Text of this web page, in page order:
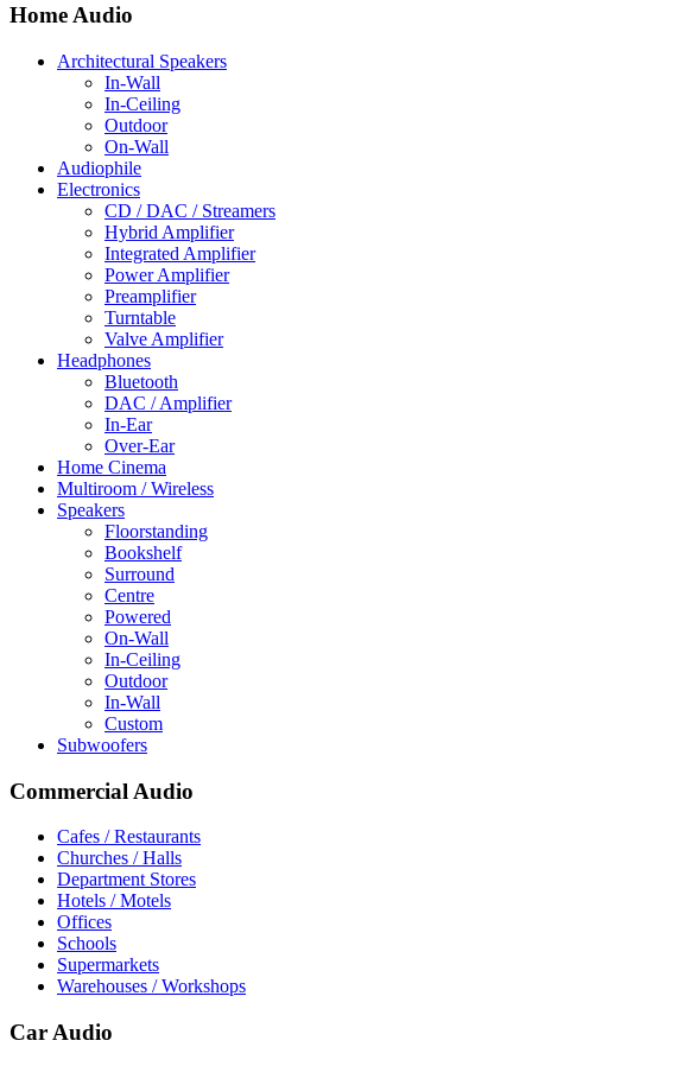
Home Audio
Architectural Speakers
In-Wall
In-Ceiling
Outdoor
On-Wall
Audiophile
Electronics
CD / DAC / Streamers
Hybrid Amplifier
Integrated Amplifier
Power Amplifier
Preamplifier
Turntable
Valve Amplifier
Headphones
Bluetooth
DAC / Amplifier
In-Ear
Over-Ear
Home Cinema
Multiroom / Wireless
Speakers
Floorstanding
Bookshelf
Surround
Centre
Powered
On-Wall
In-Ceiling
Outdoor
In-Wall
Custom
Subwoofers
Commercial Audio
Cafes / Restaurants
Churches / Halls
Department Stores
Hotels / Motels
Offices
Schools
Supermarkets
Warehouses / Workshops
Car Audio